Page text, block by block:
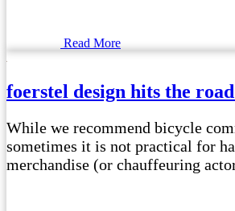
Read More
foerstel design hits the
While we recommend bicycle
sometimes it is not practical for
merchandise (or chauffeuring